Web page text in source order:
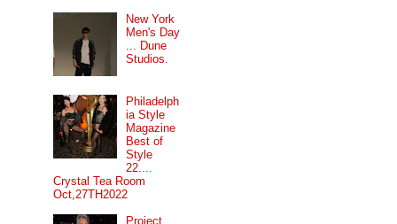
New York
Men's Day
... Dune
Studios.
Philadelph
ia Style
Magazine
Best of
Style
22....
Crystal Tea Room
Oct,27TH2022
Project